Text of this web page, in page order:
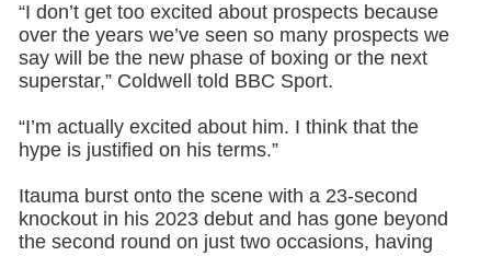
“I don’t get too excited about prospects because
over the years we’ve seen so many prospects we
say will be the new phase of boxing or the next
superstar,” Coldwell told BBC Sport.
“I’m actually excited about him. I think that the
hype is justified on his terms.”
Itauma burst onto the scene with a 23-second
knockout in his 2023 debut and has gone beyond
the second round on just two occasions, having